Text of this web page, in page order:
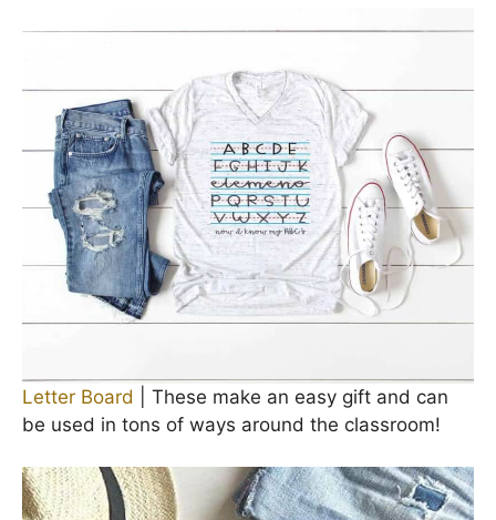
Letter Board | These make an easy gift and can
be used in tons of ways around the classroom!